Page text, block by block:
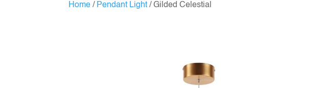
Home / Pendant Light / Gilded Celestial